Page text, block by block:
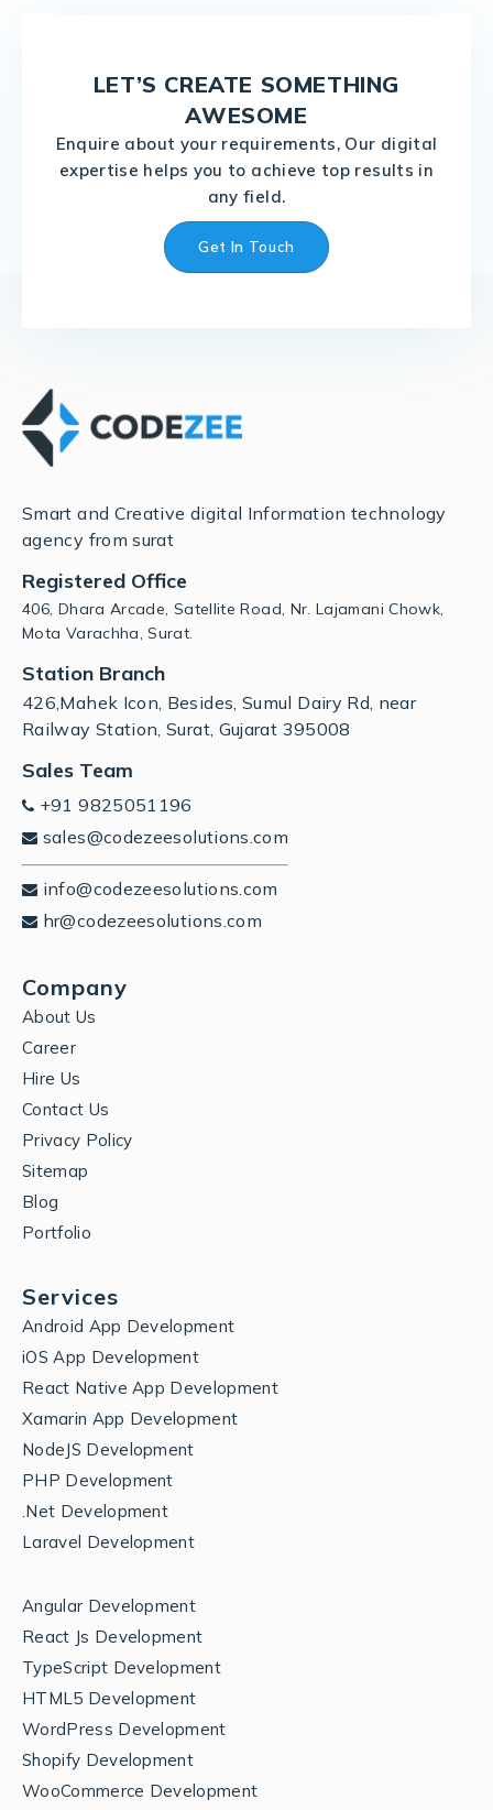
LET’S CREATE SOMETHING
AWESOME
Enquire about your requirements, Our digital
expertise helps you to achieve top results in
any field.
Get In Touch
Smart and Creative digital Information technology
agency from surat
Registered Office
406, Dhara Arcade, Satellite Road, Nr. Lajamani Chowk,
Mota Varachha, Surat.
Station Branch
426,Mahek Icon, Besides, Sumul Dairy Rd, near
Railway Station, Surat, Gujarat 395008
Sales Team
+91 9825051196
sales@codezeesolutions.com
info@codezeesolutions.com
hr@codezeesolutions.com
Company
About Us
Career
Hire Us
Contact Us
Privacy Policy
Sitemap
Blog
Portfolio
Services
Android App Development
iOS App Development
React Native App Development
Xamarin App Development
NodeJS Development
PHP Development
.Net Development
Laravel Development
Angular Development
React Js Development
TypeScript Development
HTML5 Development
WordPress Development
Shopify Development
WooCommerce Development